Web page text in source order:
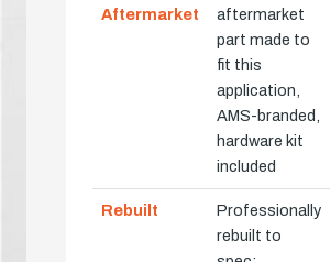
Aftermarket
aftermarket
part made to
fit this
application,
AMS-branded,
hardware kit
included
Rebuilt
Professionally
rebuilt to